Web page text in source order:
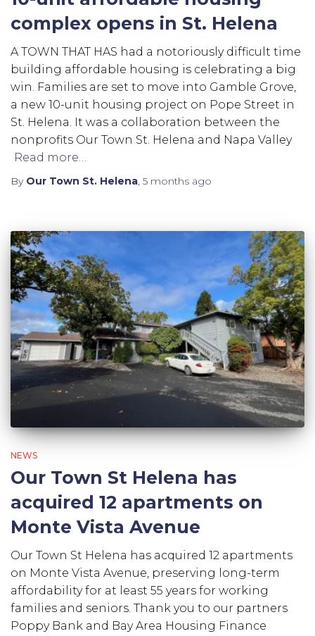
complex opens in St. Helena
A TOWN THAT HAS had a notoriously difficult time
building affordable housing is celebrating a big
win. Families are set to move into Gamble Grove,
a new 10-unit housing project on Pope Street in
St. Helena. It was a collaboration between the
nonprofits Our Town St. Helena and Napa Valley
Read more…
By Our Town St. Helena, 5 months ago
NEWS
Our Town St Helena has
acquired 12 apartments on
Monte Vista Avenue
Our Town St Helena has acquired 12 apartments
on Monte Vista Avenue, preserving long-term
affordability for at least 55 years for working
families and seniors. Thank you to our partners
Poppy Bank and Bay Area Housing Finance